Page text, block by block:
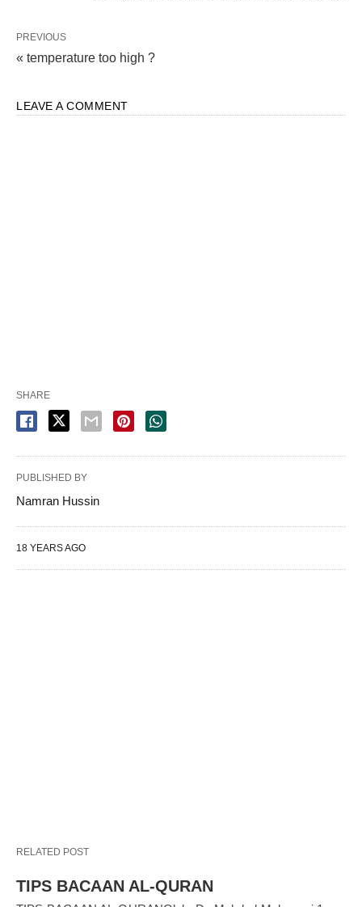
PREVIOUS
« temperature too high ?
LEAVE A COMMENT
SHARE
PUBLISHED BY
Namran Hussin
18 YEARS AGO
RELATED POST
TIPS BACAAN AL-QURAN